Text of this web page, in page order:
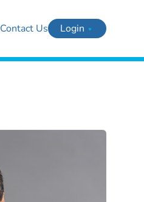
Contact Us Login